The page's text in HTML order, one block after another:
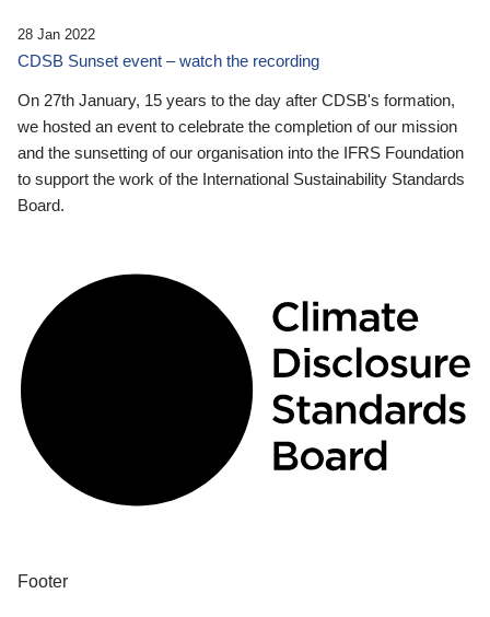
28 Jan 2022
CDSB Sunset event – watch the recording
On 27th January, 15 years to the day after CDSB's formation,
we hosted an event to celebrate the completion of our mission
and the sunsetting of our organisation into the IFRS Foundation
to support the work of the International Sustainability Standards
Board.
Footer